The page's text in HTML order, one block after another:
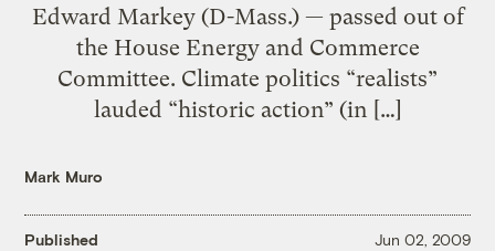
Edward Markey (D-Mass.) — passed out of
the House Energy and Commerce
Committee. Climate politics “realists”
lauded “historic action” (in […]
Mark Muro
Published Jun 02, 2009